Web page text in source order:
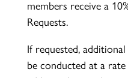
members receive a
Requests.
If requested,
be conducted at a